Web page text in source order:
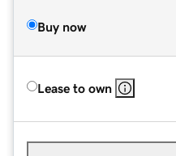
Buy now
Lease to own